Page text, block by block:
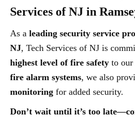
Services of NJ in
As a leading security service
NJ, Tech Services of NJ is
highest level of fire safety to
fire alarm systems, we also
monitoring for added security.
Don’t wait until it’s too